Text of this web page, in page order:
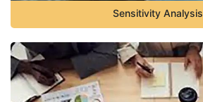
Sensitivity Analysis